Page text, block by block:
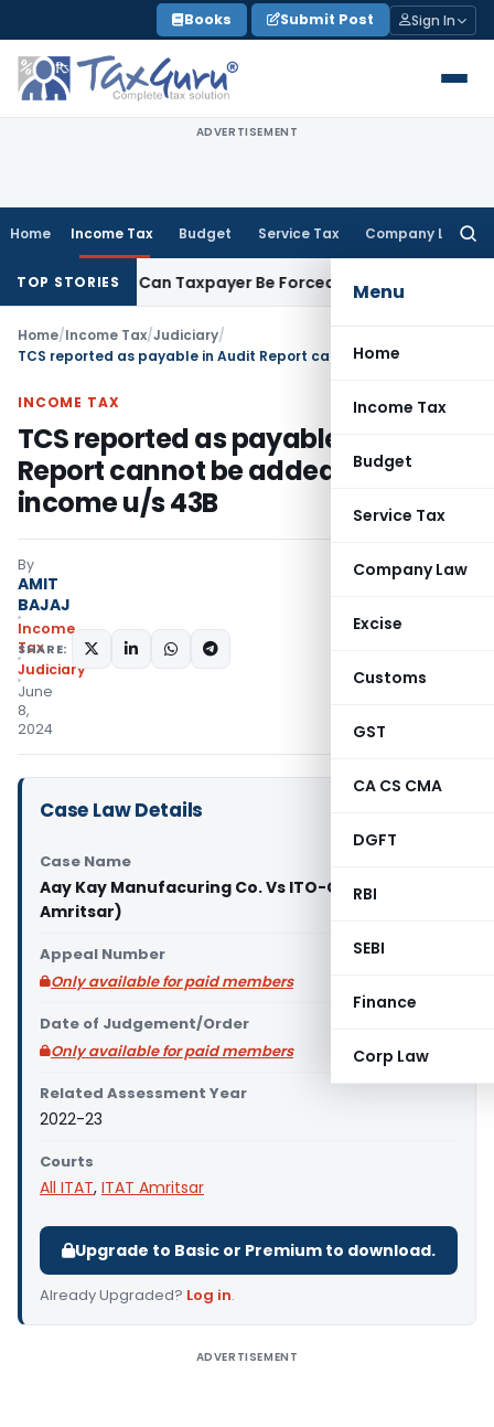
to
content
Books Submit Post Sign In
ADVERTISEMENT
Home Income Tax Budget Service Tax Company Law
Menu
Home
Income Tax
Budget
Service Tax
Company Law
Excise
Customs
GST
CA CS CMA
DGFT
RBI
SEBI
Finance
Corp Law
TOP STORIESCan Taxpayer Be Forced to Claim Credit for
Home/Income Tax/Judiciary/
INCOME TAX
TCS reported as payable in Audit
Report cannot be added back to
income u/s 43B
By
AMIT
BAJAJ
Income
Tax
Judiciary
June
8,
2024
SHARE:
Case Law Details
Case Name
Aay Kay Manufacuring Co. Vs ITO-CPC (ITAT
Amritsar)
Appeal Number
Only available for paid members
Date of Judgement/Order
Only available for paid members
Related Assessment Year
2022-23
Courts
All ITAT, ITAT Amritsar
Upgrade to Basic or Premium to download.
Already Upgraded? Log in.
ADVERTISEMENT